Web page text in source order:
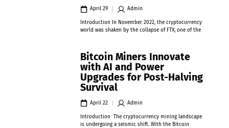
April 29 Admin
Introduction In November 2022, the cryptocurrency
world was shaken by the collapse of FTX, one of the
Bitcoin Miners Innovate
with AI and Power
Upgrades for Post-Halving
Survival
April 22 Admin
Introduction The cryptocurrency mining landscape
is undergoing a seismic shift. With the Bitcoin